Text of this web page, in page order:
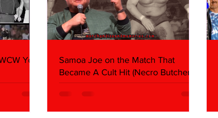
You
Samoa Joe on the Match That
Became A Cult Hit (Necro Butcher &
Dark Side of the Ring Panel)